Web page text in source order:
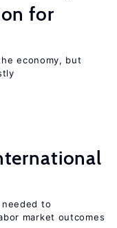
for
economy, but
to
market outcomes